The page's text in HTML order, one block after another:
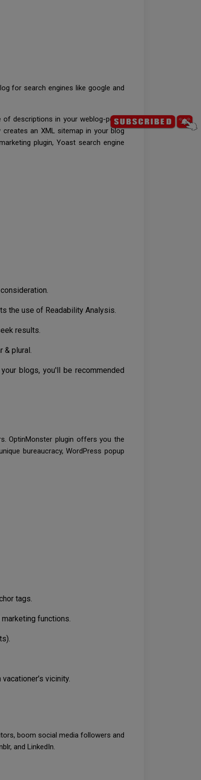
for search engines like google and
of descriptions in your weblog-posts
creates an XML sitemap in your blog
plugin, Yoast search engine
the use of Readability Analysis.
results.
& plural.
blogs, you'll be recommended
OptinMonster plugin offers you the
bureaucracy, WordPress popup
tags.
functions.
vicinity.
boom social media followers and
and LinkedIn.